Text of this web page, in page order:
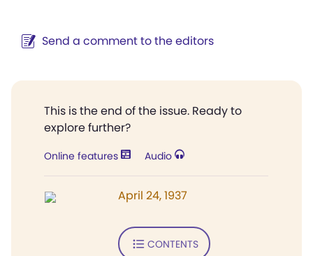
Send a comment to the editors
This is the end of the issue. Ready to
explore further?
Online features Audio
April 24, 1937
CONTENTS